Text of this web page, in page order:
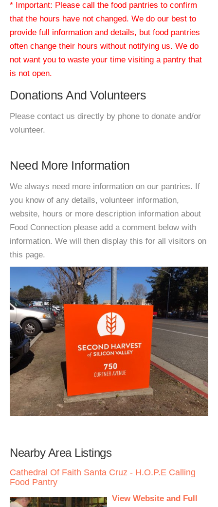
* Important: Please call the food pantries to confirm
that the hours have not changed. We do our best to
provide full information and details, but food pantries
often change their hours without notifying us. We do
not want you to waste your time visiting a pantry that
is not open.
Donations And Volunteers
Please contact us directly by phone to donate and/or
volunteer.
Need More Information
We always need more information on our pantries. If
you know of any details, volunteer information,
website, hours or more description information about
Food Connection please add a comment below with
information. We will then display this for all visitors on
this page.
Nearby Area Listings
Cathedral Of Faith Santa Cruz - H.O.P.E Calling
Food Pantry
View Website and Full